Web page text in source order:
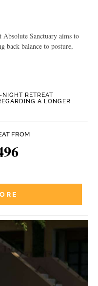
Sanctuary aims to
back balance to posture,
RETREAT
A LONGER
FROM